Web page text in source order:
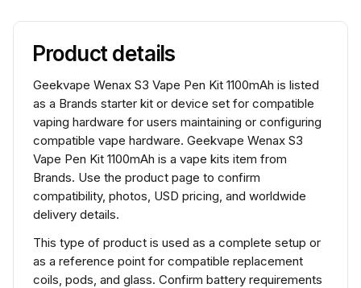
Product details
Geekvape Wenax S3 Vape Pen Kit 1100mAh is listed
as a Brands starter kit or device set for compatible
vaping hardware for users maintaining or configuring
compatible vape hardware. Geekvape Wenax S3
Vape Pen Kit 1100mAh is a vape kits item from
Brands. Use the product page to confirm
compatibility, photos, USD pricing, and worldwide
delivery details.
This type of product is used as a complete setup or
as a reference point for compatible replacement
coils, pods, and glass. Confirm battery requirements